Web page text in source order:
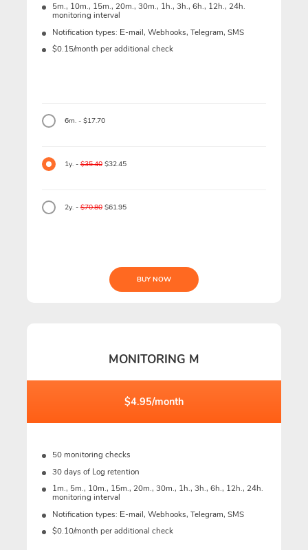
5m., 10m., 15m., 20m., 30m., 1h., 3h., 6h., 12h., 24h.
monitoring interval
Notification types: Е-mail, Webhooks, Telegram, SMS
$0.15/month per additional check
6m. - $17.70
1y. -$35.40$32.45
2y. -$70.80$61.95
BUY NOW
MONITORING M
$4.95/month
50 monitoring checks
30 days of Log retention
1m., 5m., 10m., 15m., 20m., 30m., 1h., 3h., 6h., 12h., 24h.
monitoring interval
Notification types: Е-mail, Webhooks, Telegram, SMS
$0.10/month per additional check